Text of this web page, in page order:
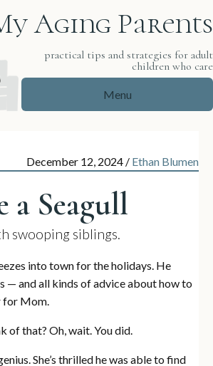
Aging Parents
practical tips and strategies for adult
children who care
Menu
December 12, 2024 / Ethan Blumen
a Seagull
swooping siblings.
into town for the holidays. He
— and all kinds of advice about how to
Mom.
of that? Oh, wait. You did.
She’s thrilled he was able to find